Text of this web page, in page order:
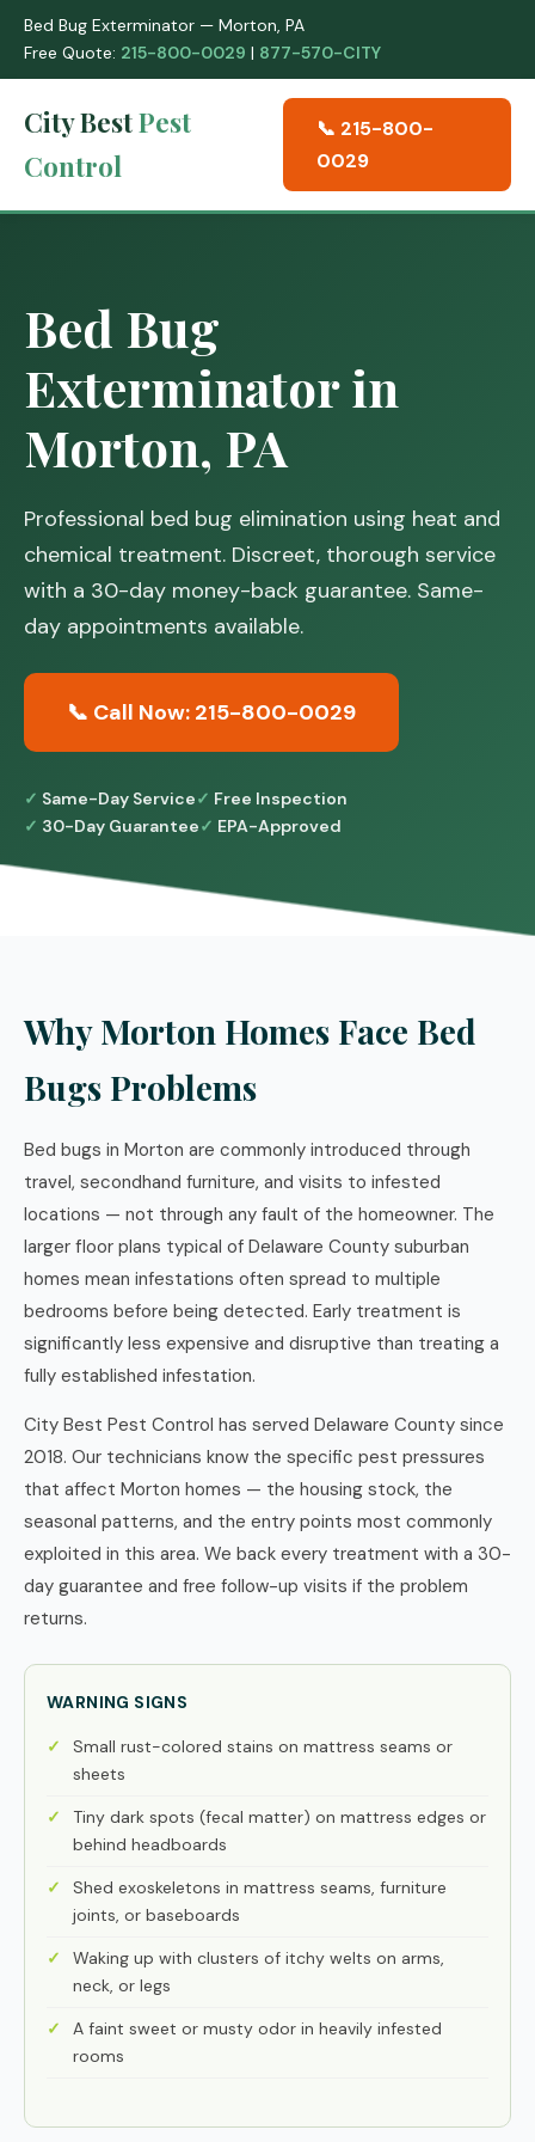
Bed Bug Exterminator — Morton, PA
Free Quote: 215-800-0029 | 877-570-CITY
City BestPest
Control
📞 215-800-
0029
Bed Bug
Exterminator in
Morton, PA
Professional bed bug elimination using heat and
chemical treatment. Discreet, thorough service
with a 30-day money-back guarantee. Same-
day appointments available.
📞 Call Now: 215-800-0029
Same-Day Service
Free Inspection
30-Day Guarantee
EPA-Approved
Why Morton Homes Face Bed
Bugs Problems
Bed bugs in Morton are commonly introduced through
travel, secondhand furniture, and visits to infested
locations — not through any fault of the homeowner. The
larger floor plans typical of Delaware County suburban
homes mean infestations often spread to multiple
bedrooms before being detected. Early treatment is
significantly less expensive and disruptive than treating a
fully established infestation.
City Best Pest Control has served Delaware County since
2018. Our technicians know the specific pest pressures
that affect Morton homes — the housing stock, the
seasonal patterns, and the entry points most commonly
exploited in this area. We back every treatment with a 30-
day guarantee and free follow-up visits if the problem
returns.
WARNING SIGNS
Small rust-colored stains on mattress seams or
sheets
Tiny dark spots (fecal matter) on mattress edges or
behind headboards
Shed exoskeletons in mattress seams, furniture
joints, or baseboards
Waking up with clusters of itchy welts on arms,
neck, or legs
A faint sweet or musty odor in heavily infested
rooms